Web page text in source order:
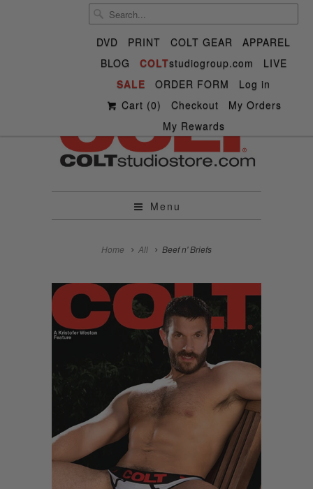
DVD PRINT COLT GEAR
APPAREL
BLOG
COLTstudiogroup.com
LIVE
SALE
ORDER FORM
Log in
Cart (0) Checkout
My Orders
My Rewards
  ✉
Menu
Home All Beef n' Briefs